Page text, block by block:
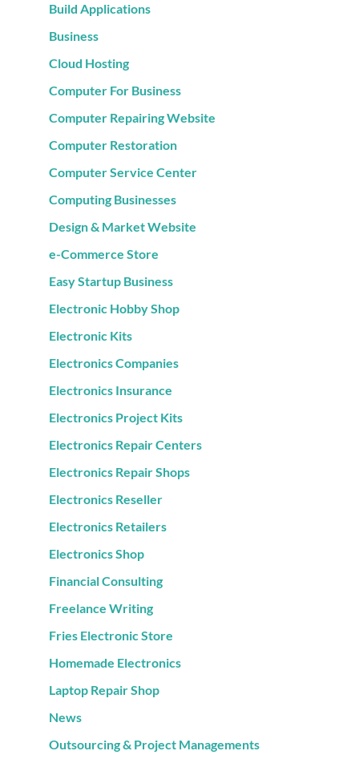
Build Applications
Business
Cloud Hosting
Computer For Business
Computer Repairing Website
Computer Restoration
Computer Service Center
Computing Businesses
Design & Market Website
e-Commerce Store
Easy Startup Business
Electronic Hobby Shop
Electronic Kits
Electronics Companies
Electronics Insurance
Electronics Project Kits
Electronics Repair Centers
Electronics Repair Shops
Electronics Reseller
Electronics Retailers
Electronics Shop
Financial Consulting
Freelance Writing
Fries Electronic Store
Homemade Electronics
Laptop Repair Shop
News
Outsourcing & Project Managements